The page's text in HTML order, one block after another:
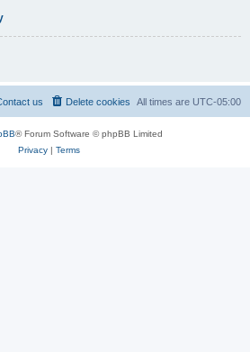
All times are UTC-05:00
Delete cookies
us
® Forum Software © phpBB Limited
Privacy| Terms